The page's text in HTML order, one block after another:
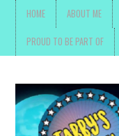
HOME ABOUT ME
PROUD TO BE PART OF